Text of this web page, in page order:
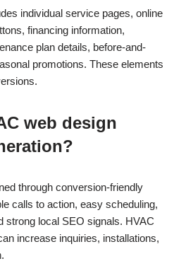
individual service pages, online
financing information,
plan details, before-and-
promotions. These elements
web design
through conversion-friendly
calls to action, easy scheduling,
strong local SEO signals. HVAC
increase inquiries, installations,